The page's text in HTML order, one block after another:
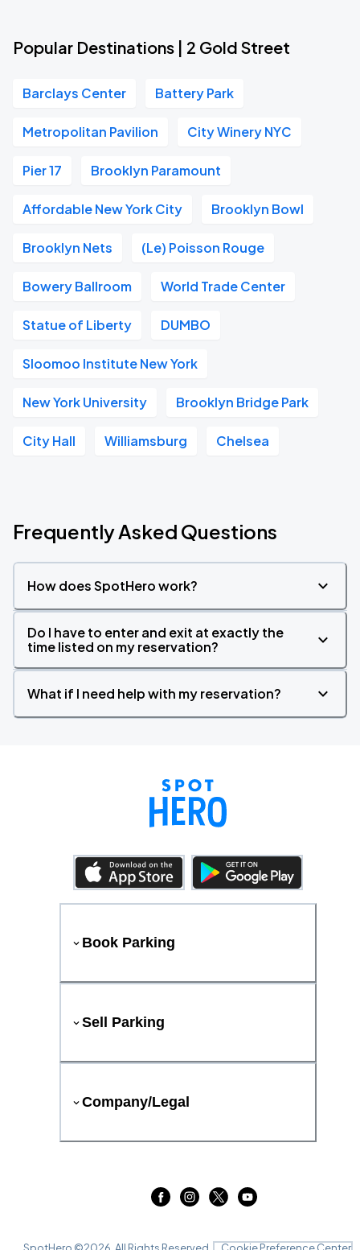
Popular Destinations | 2 Gold Street
Barclays Center Battery Park
Metropolitan Pavilion City Winery NYC
Pier 17 Brooklyn Paramount
Affordable New York City Brooklyn Bowl
Brooklyn Nets (Le) Poisson Rouge
Bowery Ballroom World Trade Center
Statue of Liberty DUMBO
Sloomoo Institute New York
New York University Brooklyn Bridge Park
City Hall Williamsburg Chelsea
Frequently Asked Questions
How does SpotHero work?
Do I have to enter and exit at exactly the
time listed on my reservation?
What if I need help with my reservation?
Book Parking
Sell Parking
Company/Legal